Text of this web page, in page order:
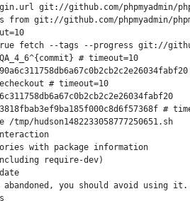
git://github.com/phpmyadmin/
from git://github.com/phpmyadmin/
fetch --tags --progress git://
# timeout=10
# timeout=10
#
hudson1482233058777250651.sh
with package information
require-dev)
abandoned, you should avoid using